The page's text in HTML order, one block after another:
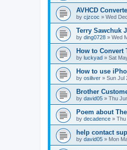
AVHCD
by cjzcoc » Wed
Terry Sawchuk
by ding0728 » Wed
How to Convert
by luckyad » Sat
How to use
by osiliver » Sun Jul
Brother
by david05 » Thu
Poem about
by decadence » Thu
help contact
by david05 » Mon